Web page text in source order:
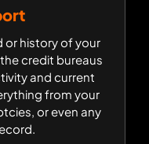
or history of your
credit bureaus
and current
from your
or even any
history of your
credit bureaus
and current
from your
or even any